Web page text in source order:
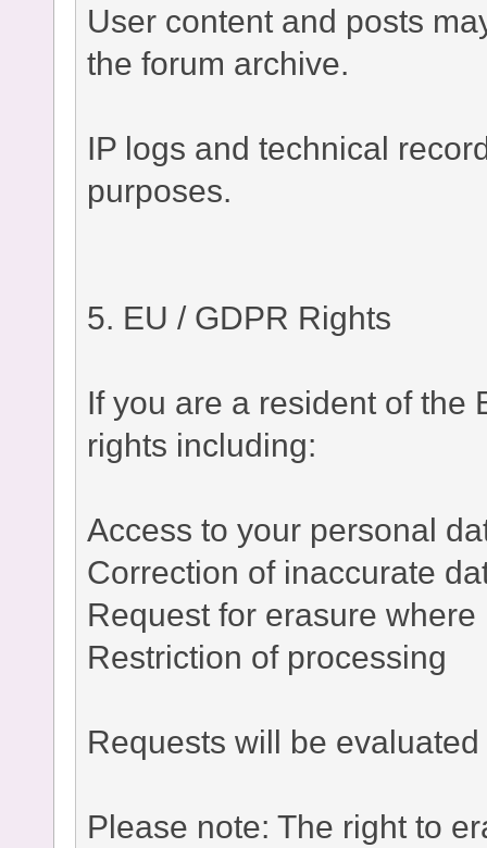
User content and posts
the forum archive.
IP logs and technical
purposes.
5. EU / GDPR Rights
If you are a resident of the
rights including:
Access to your personal
Correction of inaccurate
Request for erasure
Restriction of processing
Requests will be
Please note: The right to